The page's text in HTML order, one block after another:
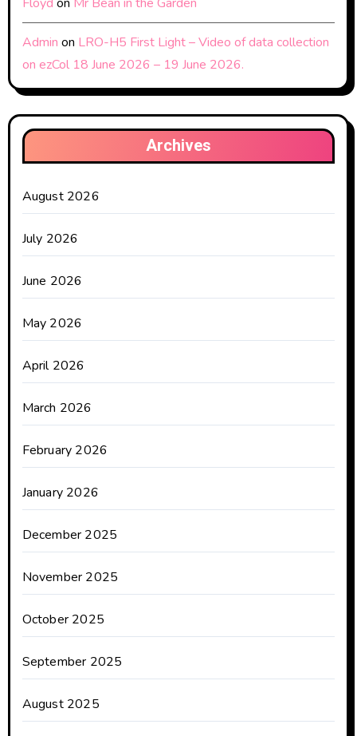
Admin on LRO-H5 First Light – Video of data collection
on ezCol 18 June 2026 – 19 June 2026.
Archives
August 2026
July 2026
June 2026
May 2026
April 2026
March 2026
February 2026
January 2026
December 2025
November 2025
October 2025
September 2025
August 2025